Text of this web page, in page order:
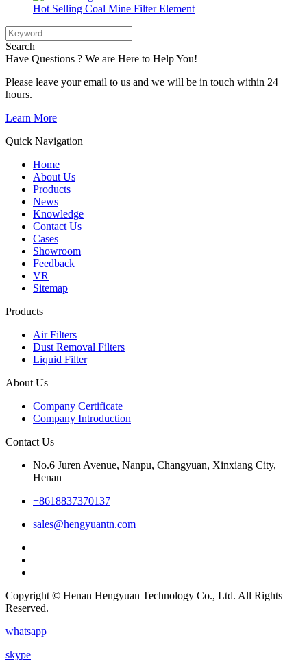
Hot Selling Coal Mine Filter Element
Search
Have Questions ? We are Here to Help You!
Please leave your email to us and we will be in touch within 24
hours.
Learn More
Quick Navigation
Home
About Us
Products
News
Knowledge
Contact Us
Cases
Showroom
Feedback
VR
Sitemap
Products
Air Filters
Dust Removal Filters
Liquid Filter
About Us
Company Certificate
Company Introduction
Contact Us
No.6 Juren Avenue, Nanpu, Changyuan, Xinxiang City,
Henan
+8618837370137
sales@hengyuantn.com
Copyright © Henan Hengyuan Technology Co., Ltd. All Rights
Reserved.
whatsapp
skype